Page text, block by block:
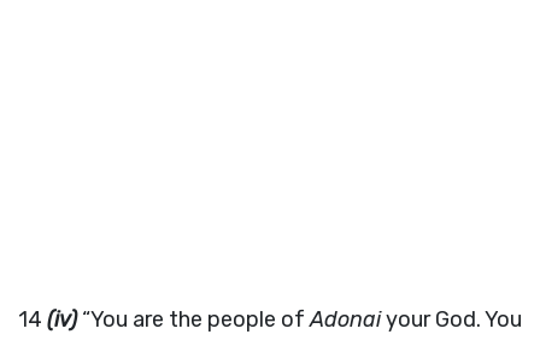
14 (iv)“You are the people ofAdonaiyour God. You